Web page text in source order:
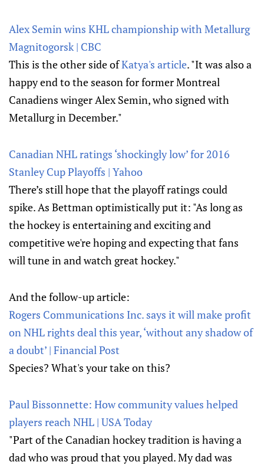
Alex Semin wins KHL championship with Metallurg
Magnitogorsk | CBC
This is the other side ofKatya's article. "It was also a
happy end to the season for former Montreal
Canadiens winger Alex Semin, who signed with
Metallurg in December."
Canadian NHL ratings ‘shockingly low’ for 2016
Stanley Cup Playoffs | Yahoo
There’s still hope that the playoff ratings could
spike. As Bettman optimistically put it: "As long as
the hockey is entertaining and exciting and
competitive we're hoping and expecting that fans
will tune in and watch great hockey."
And the follow-up article:
Rogers Communications Inc. says it will make profit
on NHL rights deal this year, ‘without any shadow of
a doubt’ | Financial Post
Species? What's your take on this?
Paul Bissonnette: How community values helped
players reach NHL | USA Today
"Part of the Canadian hockey tradition is having a
dad who was proud that you played. My dad was